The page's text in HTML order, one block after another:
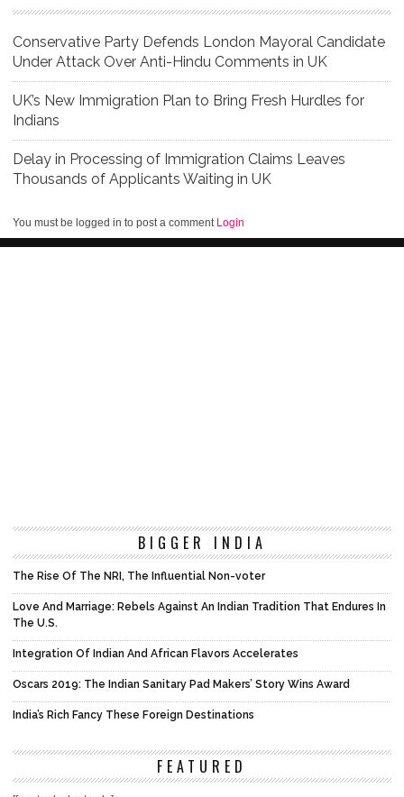
Conservative Party Defends London Mayoral Candidate
Under Attack Over Anti-Hindu Comments in UK
UK’s New Immigration Plan to Bring Fresh Hurdles for
Indians
Delay in Processing of Immigration Claims Leaves
Thousands of Applicants Waiting in UK
You must be logged in to post a comment Login
BIGGER INDIA
The Rise Of The NRI, The Influential Non-voter
Love And Marriage: Rebels Against An Indian Tradition That Endures In
The U.S.
Integration Of Indian And African Flavors Accelerates
Oscars 2019: The Indian Sanitary Pad Makers’ Story Wins Award
India’s Rich Fancy These Foreign Destinations
FEATURED